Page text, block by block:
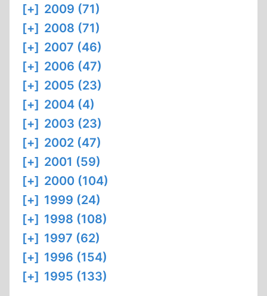
[+] 2009 (71)
[+] 2008 (71)
[+] 2007 (46)
[+] 2006 (47)
[+] 2005 (23)
[+] 2004 (4)
[+] 2003 (23)
[+] 2002 (47)
[+] 2001 (59)
[+] 2000 (104)
[+] 1999 (24)
[+] 1998 (108)
[+] 1997 (62)
[+] 1996 (154)
[+] 1995 (133)